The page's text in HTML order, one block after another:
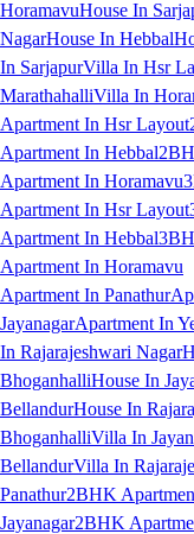
HoramavuHouse In
NagarHouse In Hebbal
In SarjapurVilla In Hsr
MarathahalliVilla In
Apartment In Hsr Layout
Apartment In Hebbal
Apartment In Horamavu
Apartment In Hsr Layout
Apartment In Hebbal
Apartment In Horamavu
Apartment In Panathur
JayanagarApartment In
In Rajarajeshwari Nagar
BhoganhalliHouse In
BellandurHouse In
BhoganhalliVilla In
BellandurVilla In
Panathur2BHK
Jayanagar2BHK